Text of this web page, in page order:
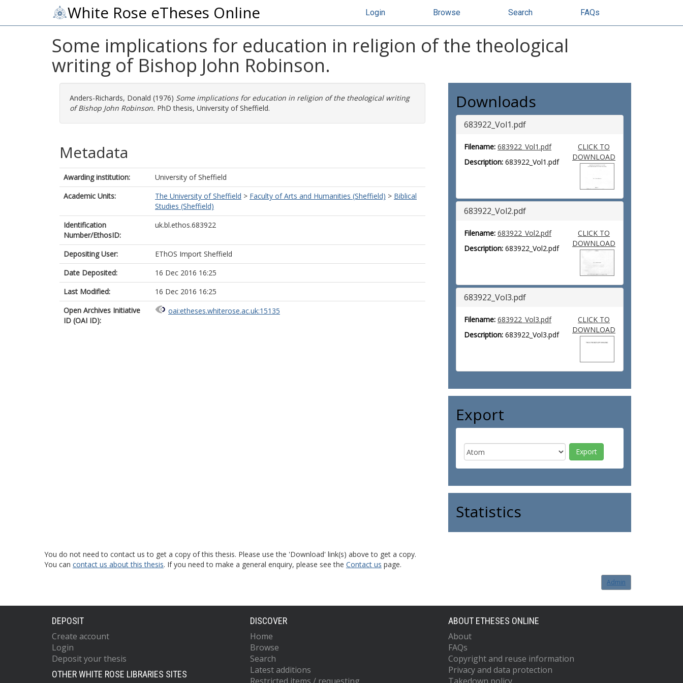
White Rose eTheses Online Login Browse Search FAQs
Some implications for education in religion of the theological
writing of Bishop John Robinson.
Anders-Richards, Donald (1976) Some implications for education in religion of the theological writing
of Bishop John Robinson. PhD thesis, University of Sheffield.
Metadata
Awarding institution:
University of Sheffield
Academic Units:
The University of Sheffield > Faculty of Arts and Humanities (Sheffield) > Biblical
Studies (Sheffield)
Identification
Number/EthosID:
uk.bl.ethos.683922
Depositing User:
EThOS Import Sheffield
Date Deposited:
16 Dec 2016 16:25
Last Modified:
16 Dec 2016 16:25
Open Archives Initiative
ID (OAI ID):
oai:etheses.whiterose.ac.uk:15135
Downloads
683922_Vol1.pdf
Filename: 683922_Vol1.pdf
Description: 683922_Vol1.pdf
CLICK TO
DOWNLOAD
683922_Vol2.pdf
Filename: 683922_Vol2.pdf
Description: 683922_Vol2.pdf
CLICK TO
DOWNLOAD
683922_Vol3.pdf
Filename: 683922_Vol3.pdf
Description: 683922_Vol3.pdf
CLICK TO
DOWNLOAD
Export
Statistics
You do not need to contact us to get a copy of this thesis. Please use the 'Download' link(s) above to get a copy.
You can contact us about this thesis. If you need to make a general enquiry, please see the Contact us page.
Admin
DEPOSIT
Create account
Login
Deposit your thesis
OTHER WHITE ROSE LIBRARIES SITES
DISCOVER
Home
Browse
Search
Latest additions
ABOUT ETHESES ONLINE
About
FAQs
Copyright and reuse information
Privacy and data protection